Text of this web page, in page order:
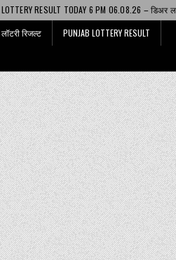
6 PM 06.08.26 – डिअर लाटरी 2026-
रिजल्ट PUNJAB LOTTERY RESULT